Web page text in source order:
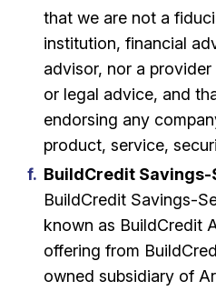
that we are not a
institution, financial
advisor, nor a
or legal advice, and
endorsing any
product, service,
BuildCredit Savings-
BuildCredit Savings-
known as BuildCredit
offering from
owned subsidiary of